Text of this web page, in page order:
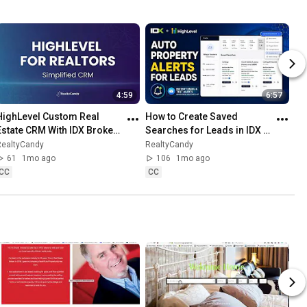
4:59
Custom Real
CRM With IDX Broker |
Claude AI to make GHL
61
1mo ago
6:57
How to Create Saved
Searches for Leads in IDX
Broker + HighLevel (Step-
by-Step Tutorial)
RealtyCandy
106
1mo ago
CC